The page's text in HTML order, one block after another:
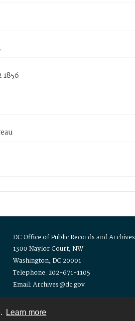
Learn more
DC Office of Public Records and Archives
1300 Naylor Court, NW
Washington, DC 20001
Telephone: 202-671-1105
Email: Archives@dc.gov